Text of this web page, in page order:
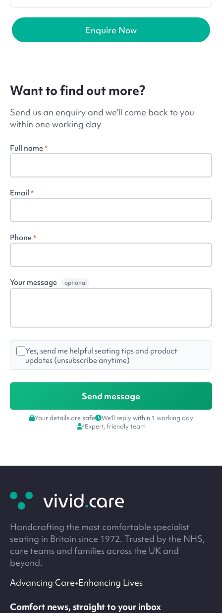
Enquire Now
Want to find out more?
Send us an enquiry and we'll come back to you
within one working day
Full name*
Email *
Phone*
Your message optional
Yes, send me helpful seating tips and product
updates (unsubscribe anytime)
Your details are safe
We'll reply within 1 working day
Expert, friendly team
footer
Handcrafting the most comfortable specialist
seating in Britain since 1972. Trusted by the NHS,
care teams and families across the UK and
beyond.
Advancing Care•Enhancing Lives
Comfort news, straight to your inbox